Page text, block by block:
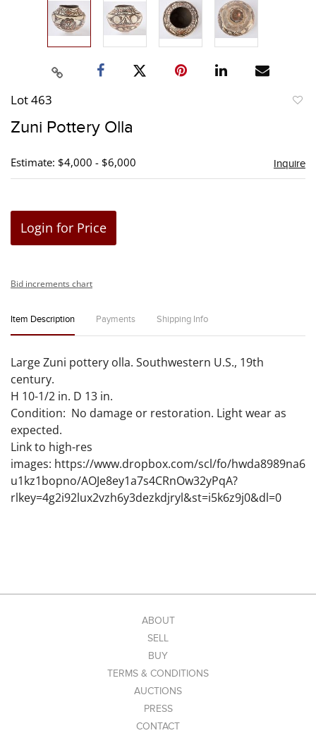
Lot 463
Zuni Pottery Olla
Estimate: $4,000 - $6,000 Inquire
Login for Price
Bid increments chart
Item Description Payments Shipping Info
Large Zuni pottery olla. Southwestern U.S., 19th
century.
H 10-1/2 in. D 13 in.
Condition: No damage or restoration. Light wear as
expected.
Link to high-res
images: https://www.dropbox.com/scl/fo/hwda8989na6
u1kz1bopno/AOJe8ey1a7s4CRnOw32yPqA?
rlkey=4g2i92lux2vzh6y3dezkdjryl&st=i5k6z9j0&dl=0
ABOUT
SELL
BUY
TERMS & CONDITIONS
AUCTIONS
PRESS
CONTACT